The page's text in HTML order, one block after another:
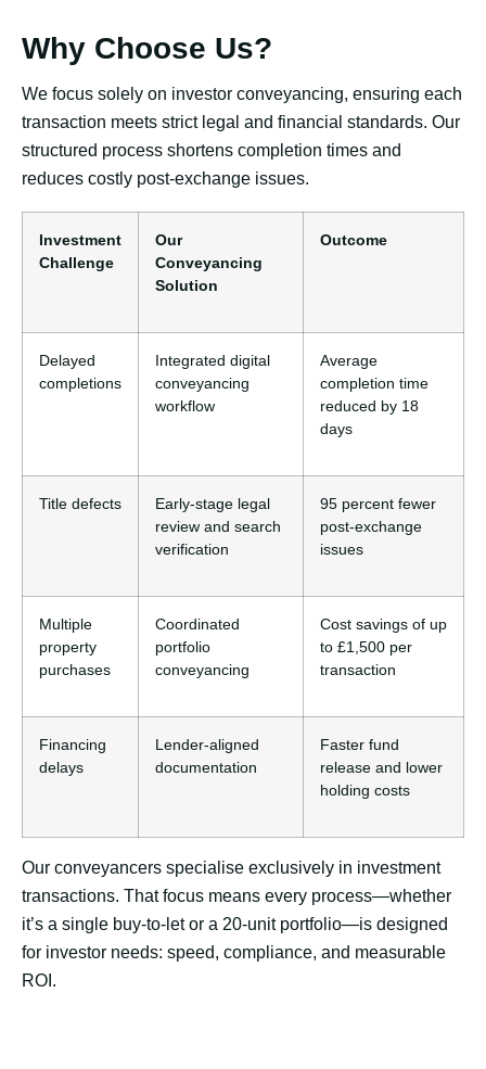
Why Choose Us?
We focus solely on investor conveyancing, ensuring each
transaction meets strict legal and financial standards. Our
structured process shortens completion times and
reduces costly post-exchange issues.
Investment
Challenge
Our
Conveyancing
Solution
Outcome
Delayed
completions
Integrated digital
conveyancing
workflow
Average
completion time
reduced by 18
days
Title defects
Early-stage legal
review and search
verification
95 percent fewer
post-exchange
issues
Multiple
property
purchases
Coordinated
portfolio
conveyancing
Cost savings of up
to £1,500 per
transaction
Financing
delays
Lender-aligned
documentation
Faster fund
release and lower
holding costs
Our conveyancers specialise exclusively in investment
transactions. That focus means every process—whether
it’s a single buy-to-let or a 20-unit portfolio—is designed
for investor needs: speed, compliance, and measurable
ROI.